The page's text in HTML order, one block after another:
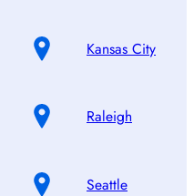
Kansas City
Raleigh
Seattle